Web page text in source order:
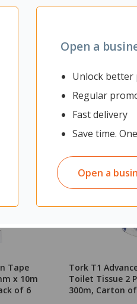
Open a
Unlock better
Regular
Fast delivery
Save time.
Open a
Tape
x 10m
of 6
Tork T1
Toilet Tissue 2
300m, Carton